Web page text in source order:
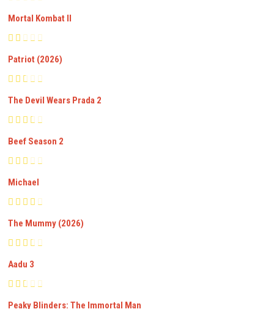
Mortal Kombat II
Patriot (2026)
The Devil Wears Prada 2
Beef Season 2
Michael
The Mummy (2026)
Aadu 3
Peaky Blinders: The Immortal Man